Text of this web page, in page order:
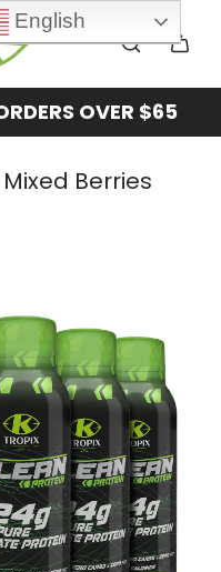
OVER $65
Berries
English